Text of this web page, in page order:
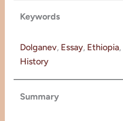
Keywords
Dolganev, Essay, Ethiopia,
History
Summary